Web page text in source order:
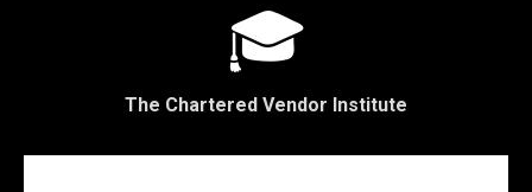
🎓
The Chartered Vendor Institute